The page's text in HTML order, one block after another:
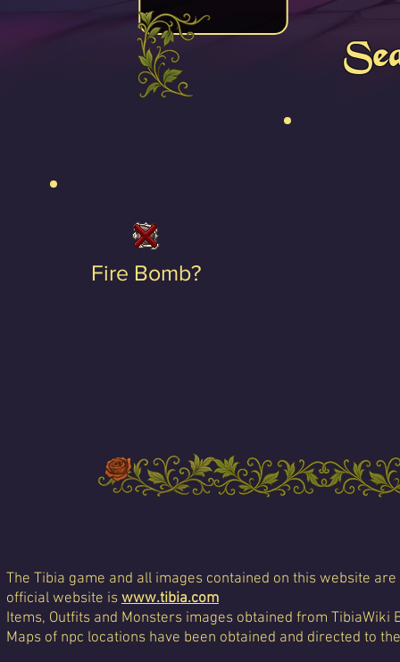
Fire Bomb?
The Tibia game and all images contained on this website
official website is www.tibia.com
Items, Outfits and Monsters images obtained from TibiaWiki
Maps of npc locations have been obtained and directed to